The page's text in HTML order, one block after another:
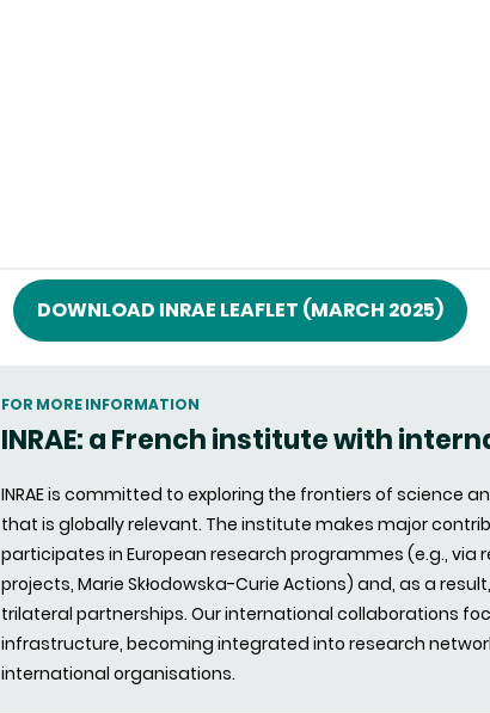
DOWNLOAD INRAE LEAFLET (MARCH 2025)
FOR MORE INFORMATION
INRAE: a French institute with
INRAE is committed to exploring the frontiers of science
that is globally relevant. The institute makes major
participates in European research programmes (e.g., via
projects, Marie Skłodowska-Curie Actions) and, as a
trilateral partnerships. Our international collaborations
infrastructure, becoming integrated into research
international organisations.